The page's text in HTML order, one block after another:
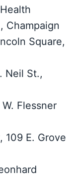
Champaign
Square,
Neil St.,
Flessner
109 E. Grove